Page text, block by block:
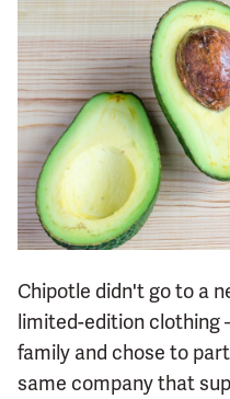
Chipotle didn't go to a
limited-edition
family and chose to
same company that